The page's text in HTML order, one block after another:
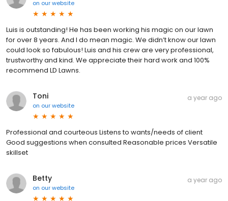
on our website
Luis is outstanding! He has been working his magic on our lawn
for over 8 years. And I do mean magic. We didn’t know our lawn
could look so fabulous! Luis and his crew are very professional,
trustworthy and kind. We appreciate their hard work and 100%
recommend LD Lawns.
Toni
on our website
a year ago
Professional and courteous Listens to wants/needs of client
Good suggestions when consulted Reasonable prices Versatile
skillset
Betty
on our website
a year ago